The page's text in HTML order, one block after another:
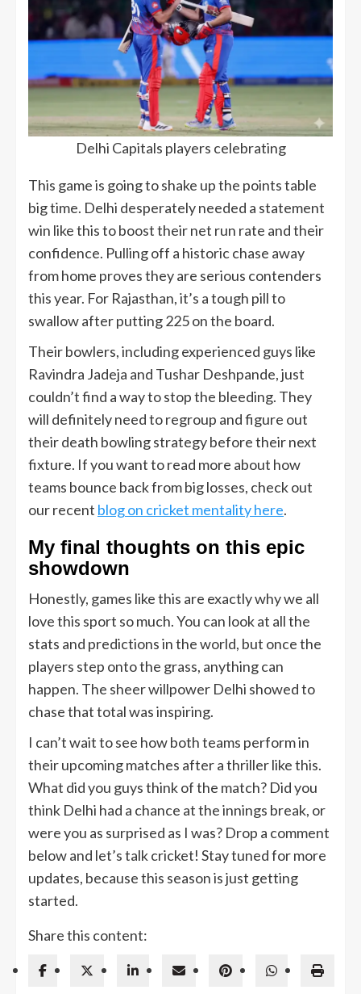
Delhi Capitals players celebrating
This game is going to shake up the points table
big time. Delhi desperately needed a statement
win like this to boost their net run rate and their
confidence. Pulling off a historic chase away
from home proves they are serious contenders
this year. For Rajasthan, it’s a tough pill to
swallow after putting 225 on the board.
Their bowlers, including experienced guys like
Ravindra Jadeja and Tushar Deshpande, just
couldn’t find a way to stop the bleeding. They
will definitely need to regroup and figure out
their death bowling strategy before their next
fixture. If you want to read more about how
teams bounce back from big losses, check out
our recent blog on cricket mentality here.
My final thoughts on this epic
showdown
Honestly, games like this are exactly why we all
love this sport so much. You can look at all the
stats and predictions in the world, but once the
players step onto the grass, anything can
happen. The sheer willpower Delhi showed to
chase that total was inspiring.
I can’t wait to see how both teams perform in
their upcoming matches after a thriller like this.
What did you guys think of the match? Did you
think Delhi had a chance at the innings break, or
were you as surprised as I was? Drop a comment
below and let’s talk cricket! Stay tuned for more
updates, because this season is just getting
started.
Share this content: